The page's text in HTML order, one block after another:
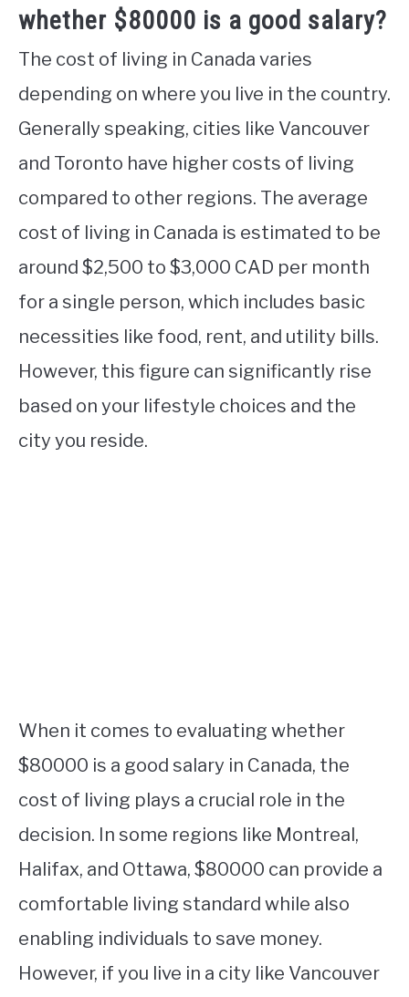
whether $80000 is a good salary?
The cost of living in Canada varies
depending on where you live in the country.
Generally speaking, cities like Vancouver
and Toronto have higher costs of living
compared to other regions. The average
cost of living in Canada is estimated to be
around $2,500 to $3,000 CAD per month
for a single person, which includes basic
necessities like food, rent, and utility bills.
However, this figure can significantly rise
based on your lifestyle choices and the
city you reside.
When it comes to evaluating whether
$80000 is a good salary in Canada, the
cost of living plays a crucial role in the
decision. In some regions like Montreal,
Halifax, and Ottawa, $80000 can provide a
comfortable living standard while also
enabling individuals to save money.
However, if you live in a city like Vancouver